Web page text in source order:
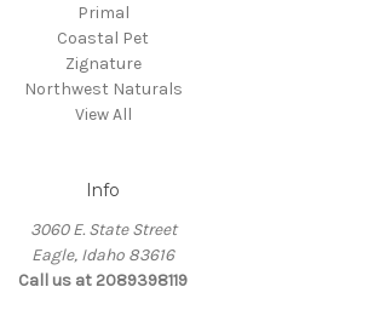
Primal
Coastal Pet
Zignature
Northwest Naturals
View All
Info
3060 E. State Street
Eagle, Idaho 83616
Call us at 2089398119